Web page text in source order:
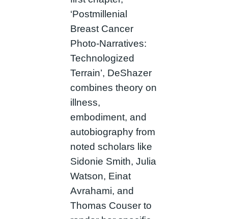
‘Postmillenial
Breast Cancer
Photo-Narratives:
Technologized
Terrain’, DeShazer
combines theory on
illness,
embodiment, and
autobiography from
noted scholars like
Sidonie Smith, Julia
Watson, Einat
Avrahami, and
Thomas Couser to